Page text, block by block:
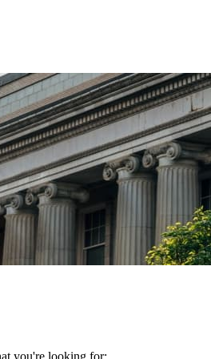
you're looking for: